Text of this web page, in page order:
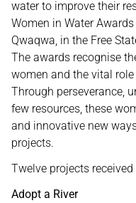
water to improve their
Women in Water
Qwaqwa, in the Free
The awards recognise
women and the vital
Through perseverance,
few resources, these
and innovative new
projects.
Twelve projects
Adopt a River